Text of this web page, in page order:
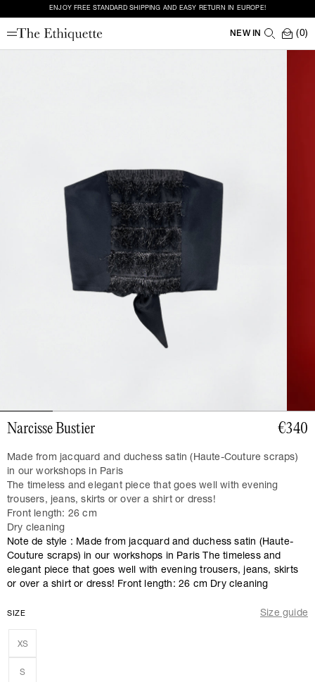
ENJOY FREE STANDARD SHIPPING AND EASY RETURN IN EUROPE!
NEW IN (0)
Narcisse Bustier €340
Made from jacquard and duchess satin (Haute-Couture scraps)
in our workshops in Paris
The timeless and elegant piece that goes well with evening
trousers, jeans, skirts or over a shirt or dress!
Front length: 26 cm
Dry cleaning
Note de style : Made from jacquard and duchess satin (Haute-
Couture scraps) in our workshops in Paris The timeless and
elegant piece that goes well with evening trousers, jeans, skirts
or over a shirt or dress! Front length: 26 cm Dry cleaning
SIZE Size guide
XS
S